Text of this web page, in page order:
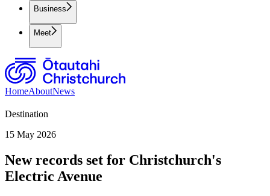
Business
Meet
HomeAboutNews
Destination
15 May 2026
New records set for Christchurch's
Electric Avenue